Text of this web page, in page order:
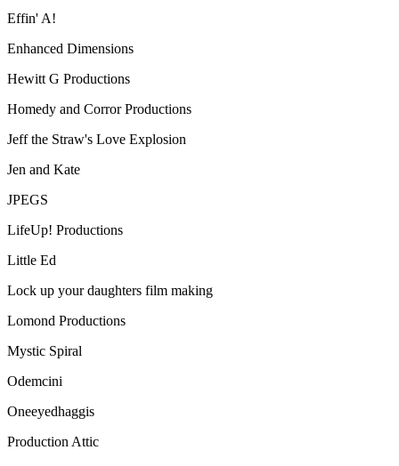
Effin' A!
Enhanced Dimensions
Hewitt G Productions
Homedy and Corror Productions
Jeff the Straw's Love Explosion
Jen and Kate
JPEGS
LifeUp! Productions
Little Ed
Lock up your daughters film making
Lomond Productions
Mystic Spiral
Odemcini
Oneeyedhaggis
Production Attic